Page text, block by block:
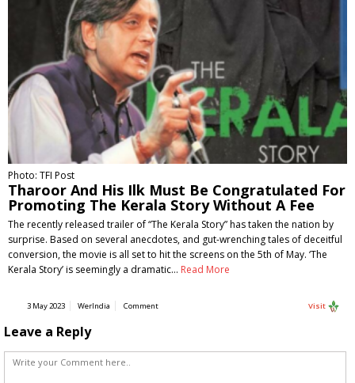
Photo: TFI Post
Tharoor And His Ilk Must Be Congratulated For
Promoting The Kerala Story Without A Fee
The recently released trailer of “The Kerala Story” has taken the nation by
surprise. Based on several anecdotes, and gut-wrenching tales of deceitful
conversion, the movie is all set to hit the screens on the 5th of May. ‘The
Kerala Story’ is seemingly a dramatic… Read More
3 May 2023 WerIndia Comment Visit
Leave a Reply